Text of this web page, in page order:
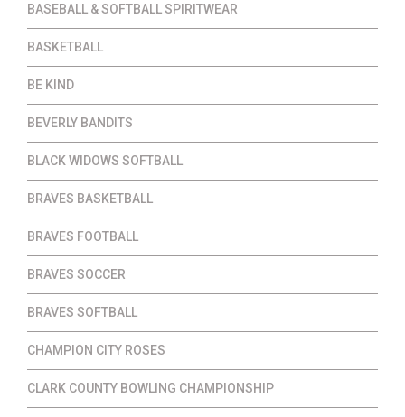
BASEBALL & SOFTBALL SPIRITWEAR
BASKETBALL
BE KIND
BEVERLY BANDITS
BLACK WIDOWS SOFTBALL
BRAVES BASKETBALL
BRAVES FOOTBALL
BRAVES SOCCER
BRAVES SOFTBALL
CHAMPION CITY ROSES
CLARK COUNTY BOWLING CHAMPIONSHIP